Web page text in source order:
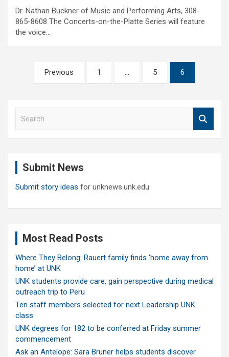
Dr. Nathan Buckner of Music and Performing Arts, 308-
865-8608 The Concerts-on-the-Platte Series will feature
the voice…
pagination
Previous 1 … 5 6
Submit News
Submit story ideas for unknews.unk.edu
Most Read Posts
Where They Belong: Rauert family finds ‘home away from
home’ at UNK
UNK students provide care, gain perspective during medical
outreach trip to Peru
Ten staff members selected for next Leadership UNK
class
UNK degrees for 182 to be conferred at Friday summer
commencement
Ask an Antelope: Sara Bruner helps students discover